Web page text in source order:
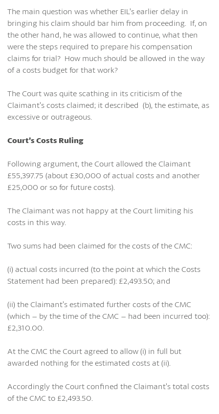
The main question was whether EIL’s earlier delay in
bringing his claim should bar him from proceeding. If, on
the other hand, he was allowed to continue, what then
were the steps required to prepare his compensation
claims for trial? How much should be allowed in the way
of a costs budget for that work?
The Court was quite scathing in its criticism of the
Claimant’s costs claimed; it described (b), the estimate, as
excessive or outrageous.
Court’s Costs Ruling
Following argument, the Court allowed the Claimant
£55,397.75 (about £30,000 of actual costs and another
£25,000 or so for future costs).
The Claimant was not happy at the Court limiting his
costs in this way.
Two sums had been claimed for the costs of the CMC:
(i) actual costs incurred (to the point at which the Costs
Statement had been prepared): £2,493.50; and
(ii) the Claimant’s estimated further costs of the CMC
(which – by the time of the CMC – had been incurred too):
£2,310.00.
At the CMC the Court agreed to allow (i) in full but
awarded nothing for the estimated costs at (ii).
Accordingly the Court confined the Claimant’s total costs
of the CMC to £2,493.50.